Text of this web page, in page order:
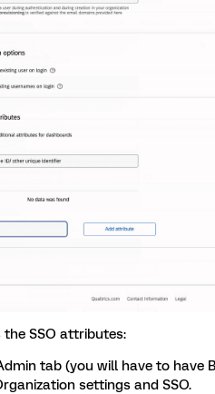
SSO attributes:
tab (you will have to have
settings and SSO.